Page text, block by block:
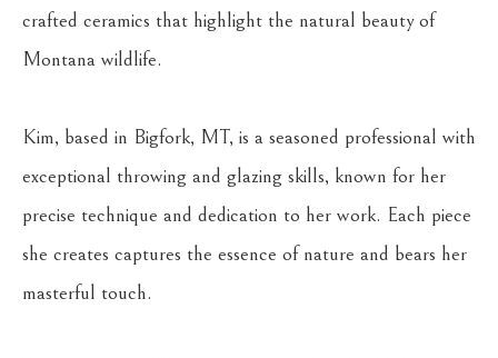
crafted ceramics that highlight the natural beauty of
Montana wildlife.
Kim, based in Bigfork, MT, is a seasoned professional with
exceptional throwing and glazing skills, known for her
precise technique and dedication to her work. Each piece
she creates captures the essence of nature and bears her
masterful touch.